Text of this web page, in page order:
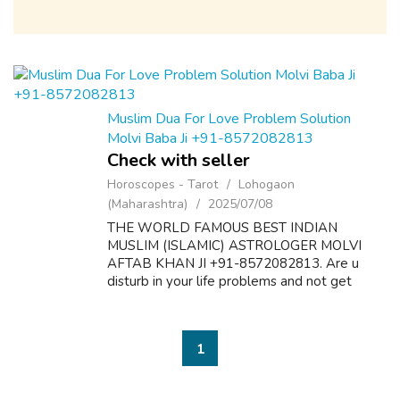
Muslim Dua For Love Problem Solution
Molvi Baba Ji +91-8572082813
Check with seller
Horoscopes - Tarot
Lohogaon
(Maharashtra)
2025/07/08
THE WORLD FAMOUS BEST INDIAN
MUSLIM (ISLAMIC) ASTROLOGER MOLVI
AFTAB KHAN JI +91-8572082813. Are u
disturb in your life problems and not get
Love Marriage S...
1